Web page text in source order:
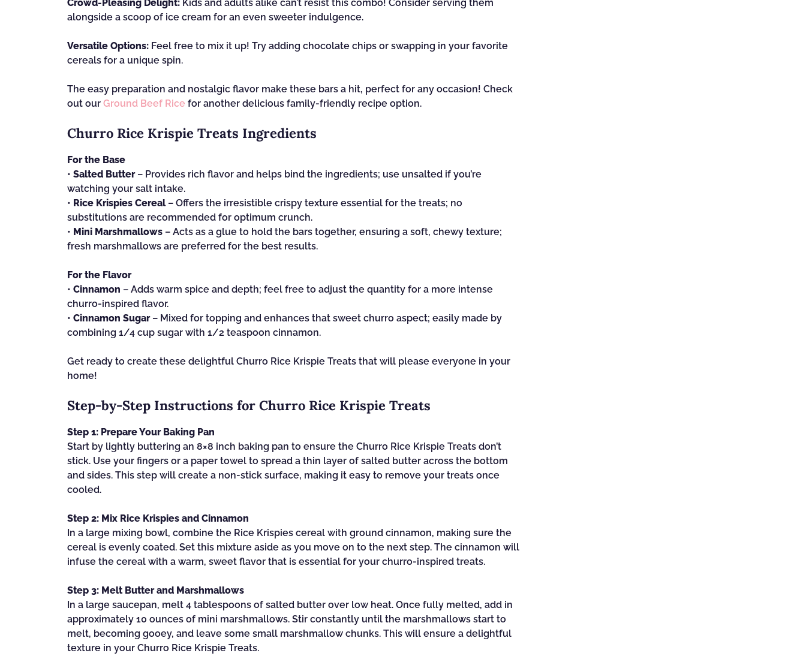
Crowd-Pleasing Delight: Kids and adults alike can’t resist this combo! Consider serving them
alongside a scoop of ice cream for an even sweeter indulgence.
Versatile Options: Feel free to mix it up! Try adding chocolate chips or swapping in your favorite
cereals for a unique spin.
The easy preparation and nostalgic flavor make these bars a hit, perfect for any occasion! Check
out our Ground Beef Rice for another delicious family-friendly recipe option.
Churro Rice Krispie Treats Ingredients
For the Base
• Salted Butter– Provides rich flavor and helps bind the ingredients; use unsalted if you’re
watching your salt intake.
• Rice Krispies Cereal– Offers the irresistible crispy texture essential for the treats; no
substitutions are recommended for optimum crunch.
• Mini Marshmallows – Acts as a glue to hold the bars together, ensuring a soft, chewy texture;
fresh marshmallows are preferred for the best results.
For the Flavor
• Cinnamon – Adds warm spice and depth; feel free to adjust the quantity for a more intense
churro-inspired flavor.
• Cinnamon Sugar– Mixed for topping and enhances that sweet churro aspect; easily made by
combining 1/4 cup sugar with 1/2 teaspoon cinnamon.
Get ready to create these delightful Churro Rice Krispie Treats that will please everyone in your
home!
Step‑by‑Step Instructions for Churro Rice Krispie Treats
Step 1: Prepare Your Baking Pan
Start by lightly buttering an 8×8 inch baking pan to ensure the Churro Rice Krispie Treats don’t
stick. Use your fingers or a paper towel to spread a thin layer of salted butter across the bottom
and sides. This step will create a non-stick surface, making it easy to remove your treats once
cooled.
Step 2: Mix Rice Krispies and Cinnamon
In a large mixing bowl, combine the Rice Krispies cereal with ground cinnamon, making sure the
cereal is evenly coated. Set this mixture aside as you move on to the next step. The cinnamon will
infuse the cereal with a warm, sweet flavor that is essential for your churro-inspired treats.
Step 3: Melt Butter and Marshmallows
In a large saucepan, melt 4 tablespoons of salted butter over low heat. Once fully melted, add in
approximately 10 ounces of mini marshmallows. Stir constantly until the marshmallows start to
melt, becoming gooey, and leave some small marshmallow chunks. This will ensure a delightful
texture in your Churro Rice Krispie Treats.